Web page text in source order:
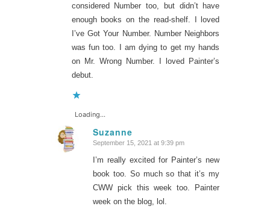
considered Number too, but didn’t have
enough books on the read-shelf. I loved
I’ve Got Your Number. Number Neighbors
was fun too. I am dying to get my hands
on Mr. Wrong Number. I loved Painter’s
debut.
Loading...
Suzanne
says:
September 15, 2021 at 9:39 pm
I’m really excited for Painter’s new
book too. So much so that it’s my
CWW pick this week too. Painter
week on the blog, lol.